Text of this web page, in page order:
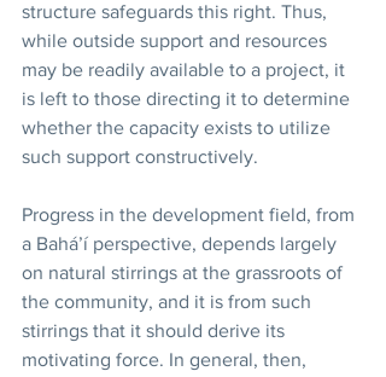
structure safeguards this right. Thus,
while outside support and resources
may be readily available to a project, it
is left to those directing it to determine
whether the capacity exists to utilize
such support constructively.
Progress in the development field, from
a Bahá’í perspective, depends largely
on natural stirrings at the grassroots of
the community, and it is from such
stirrings that it should derive its
motivating force. In general, then,